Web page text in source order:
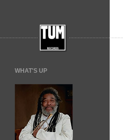
WHAT'S UP